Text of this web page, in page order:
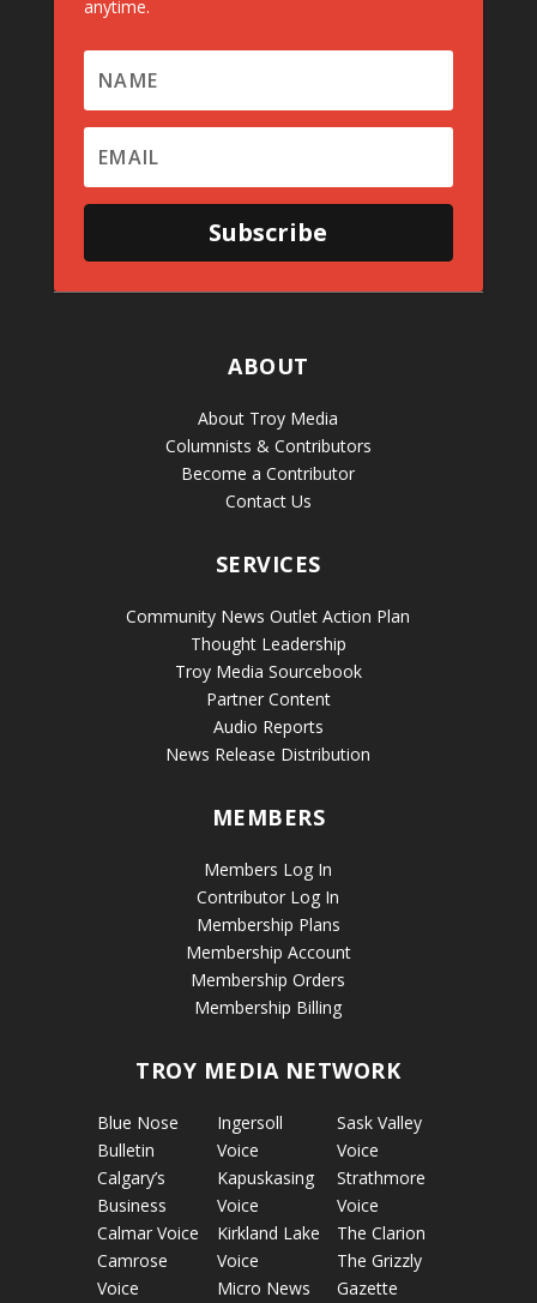
anytime.
Subscribe
ABOUT
About Troy Media
Columnists & Contributors
Become a Contributor
Contact Us
SERVICES
Community News Outlet Action Plan
Thought Leadership
Troy Media Sourcebook
Partner Content
Audio Reports
News Release Distribution
MEMBERS
Members Log In
Contributor Log In
Membership Plans
Membership Account
Membership Orders
Membership Billing
TROY MEDIA NETWORK
Blue Nose
Bulletin
Calgary’s
Business
Calmar Voice
Camrose
Voice
Ingersoll
Voice
Kapuskasing
Voice
Kirkland Lake
Voice
Micro News
Sask Valley
Voice
Strathmore
Voice
The Clarion
The Grizzly
Gazette